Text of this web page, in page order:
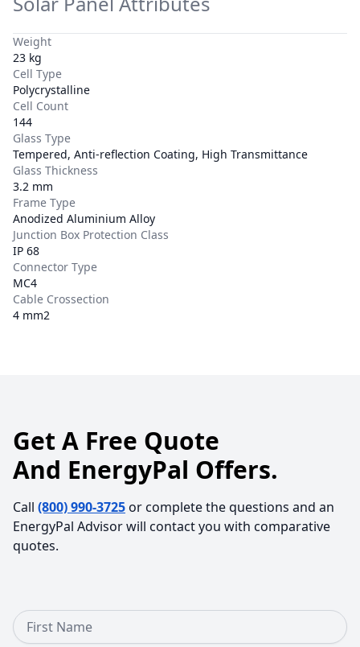
Weight
23 kg
Cell Type
Polycrystalline
Cell Count
144
Glass Type
Tempered, Anti-reflection Coating, High Transmittance
Glass Thickness
3.2 mm
Frame Type
Anodized Aluminium Alloy
Junction Box Protection Class
IP 68
Connector Type
MC4
Cable Crossection
4 mm2
Get A Free Quote
And EnergyPal Offers.
Call (800) 990-3725or complete the questions and an
EnergyPal Advisor will contact you with comparative
quotes.
First Name